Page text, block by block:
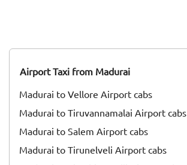
Airport Taxi from Madurai
Madurai to Vellore Airport cabs
Madurai to Tiruvannamalai Airport cabs
Madurai to Salem Airport cabs
Madurai to Tirunelveli Airport cabs